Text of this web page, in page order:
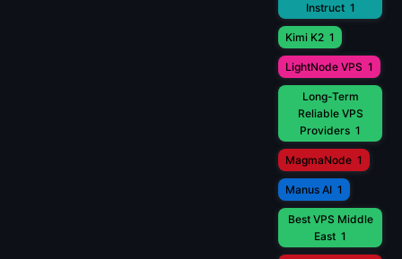
Instruct 1
Kimi K2 1
LightNode VPS 1
Long-Term
Reliable VPS
Providers 1
MagmaNode 1
Manus AI 1
Best VPS Middle
East 1